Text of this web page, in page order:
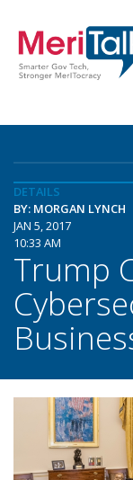
DETAILS
BY: MORGAN LYNCH
JAN 5, 2017
10:33 AM
Trump